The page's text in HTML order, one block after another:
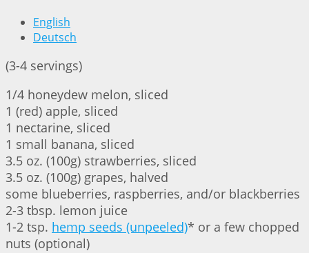
English
Deutsch
(3-4 servings)
1/4 honeydew melon, sliced
1 (red) apple, sliced
1 nectarine, sliced
1 small banana, sliced
3.5 oz. (100g) strawberries, sliced
3.5 oz. (100g) grapes, halved
some blueberries, raspberries, and/or blackberries
2-3 tbsp. lemon juice
1-2 tsp. hemp seeds (unpeeled)* or a few chopped
nuts (optional)